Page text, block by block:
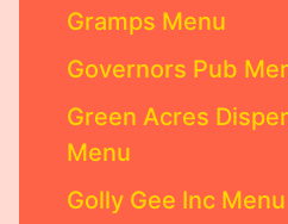
Gramps Menu
Governors Pub
Green Acres
Menu
Golly Gee Inc Menu